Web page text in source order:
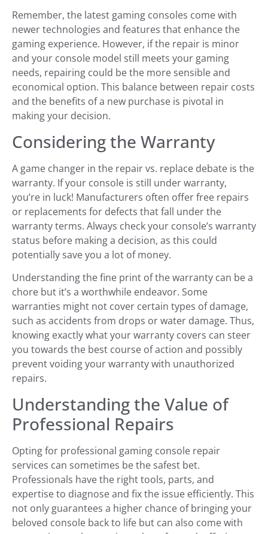
Remember, the latest gaming consoles come with
newer technologies and features that enhance the
gaming experience. However, if the repair is minor
and your console model still meets your gaming
needs, repairing could be the more sensible and
economical option. This balance between repair costs
and the benefits of a new purchase is pivotal in
making your decision.
Considering the Warranty
A game changer in the repair vs. replace debate is the
warranty. If your console is still under warranty,
you’re in luck! Manufacturers often offer free repairs
or replacements for defects that fall under the
warranty terms. Always check your console’s warranty
status before making a decision, as this could
potentially save you a lot of money.
Understanding the fine print of the warranty can be a
chore but it’s a worthwhile endeavor. Some
warranties might not cover certain types of damage,
such as accidents from drops or water damage. Thus,
knowing exactly what your warranty covers can steer
you towards the best course of action and possibly
prevent voiding your warranty with unauthorized
repairs.
Understanding the Value of
Professional Repairs
Opting for professional gaming console repair
services can sometimes be the safest bet.
Professionals have the right tools, parts, and
expertise to diagnose and fix the issue efficiently. This
not only guarantees a higher chance of bringing your
beloved console back to life but can also come with